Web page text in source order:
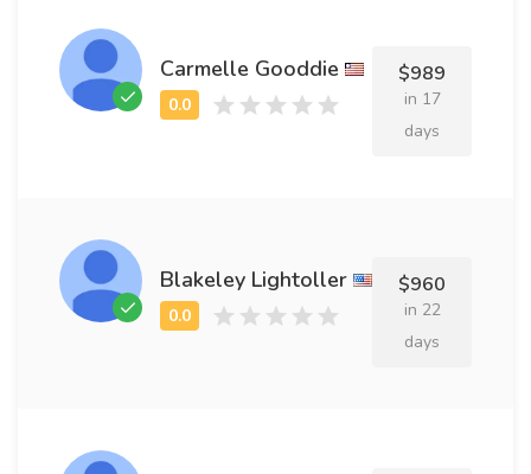
Carmelle Gooddie $989
in 17
days
Blakeley Lightoller $960
in 22
days